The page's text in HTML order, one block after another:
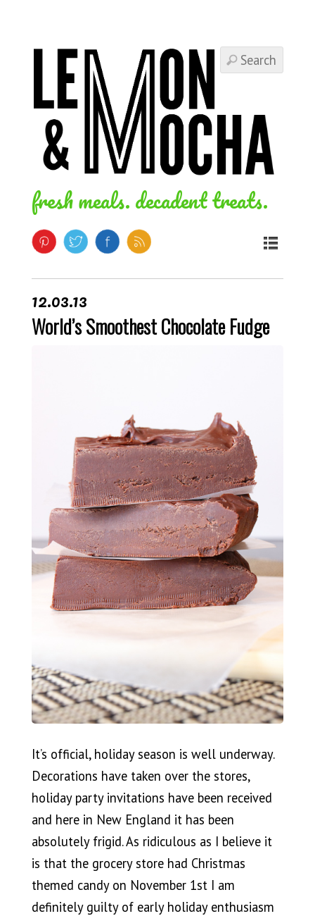
fresh meals. decadent treats.
12.03.13
World’s Smoothest Chocolate Fudge
It’s official, holiday season is well underway.
Decorations have taken over the stores,
holiday party invitations have been received
and here in New England it has been
absolutely frigid. As ridiculous as I believe it
is that the grocery store had Christmas
themed candy on November 1st I am
definitely guilty of early holiday enthusiasm